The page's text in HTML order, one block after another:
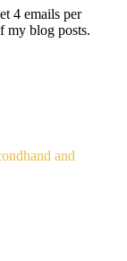
4 emails per
my blog posts.